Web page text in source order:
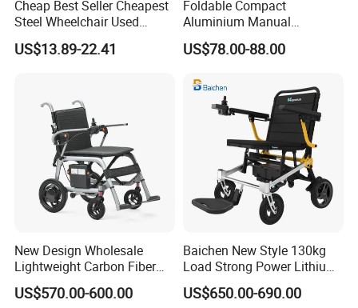
Cheap Best Seller Cheapest
Steel Wheelchair Used
Hospital Manual Folding
Wheelchairs for The Elderly
US$13.89-22.41
Foldable Compact
Aluminium Manual
Wheelchair for Adult Easy
Maneuver
US$78.00-88.00
New Design Wholesale
Lightweight Carbon Fiber
Foldable Electric Wheelchair
for Disabled
US$570.00-600.00
Baichen New Style 130kg
Load Strong Power Lithium
Battery 180W*2 Brushless
Motors Easy Fold
US$650.00-690.00